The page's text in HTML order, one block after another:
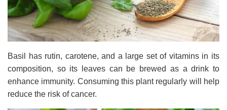
Basil has rutin, carotene, and a large set of vitamins in its
composition, so its leaves can be brewed as a drink to
enhance immunity. Consuming this plant regularly will help
reduce the risk of cancer.